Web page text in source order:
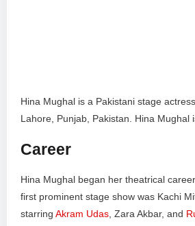
Hina Mughal is a Pakistani stage
Lahore, Punjab, Pakistan. Hina Mughal
Career
Hina Mughal began her theatrical
first prominent stage show was Kachi
starring Akram Udas , Zara Akbar, and